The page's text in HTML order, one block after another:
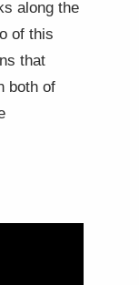
along the
of this
that
both of